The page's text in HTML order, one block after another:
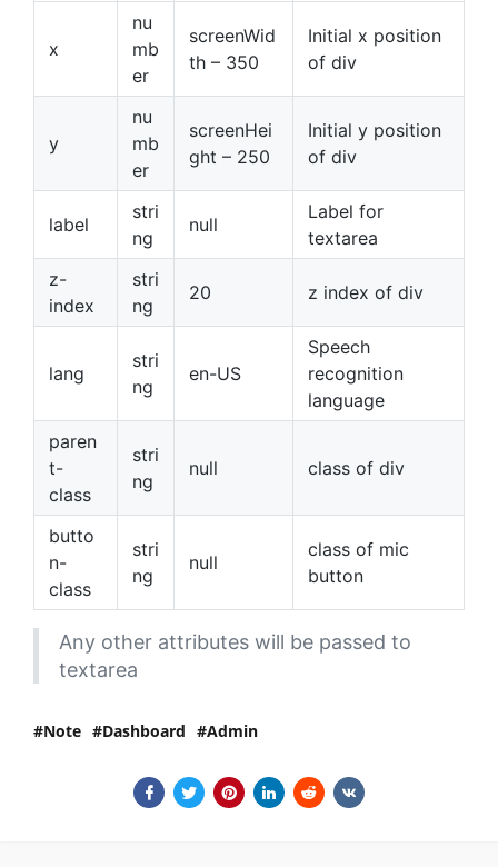
x
nu
mb
er
screenWid
th – 350
Initial x position
of div
y
nu
mb
er
screenHei
ght – 250
Initial y position
of div
label
stri
ng
null
Label for
textarea
z-
index
stri
ng
20 z index of div
lang
stri
ng
en-US
Speech
recognition
language
paren
t-
class
stri
ng
null class of div
butto
n-
class
stri
ng
null
class of mic
button
Any other attributes will be passed to
textarea
Note Dashboard Admin